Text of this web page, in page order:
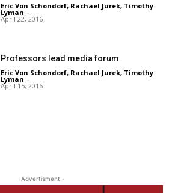
Eric Von Schondorf, Rachael Jurek, Timothy
Lyman -
April 22, 2016
Professors lead media forum
Eric Von Schondorf, Rachael Jurek, Timothy
Lyman -
April 15, 2016
- Advertisment -